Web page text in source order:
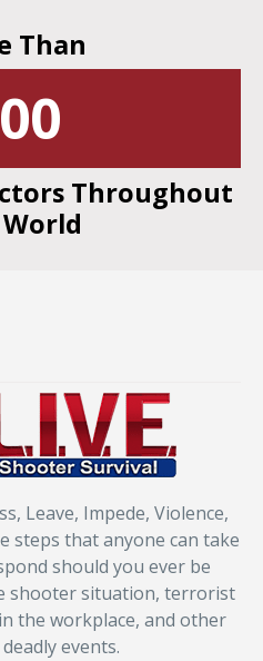
Than
Throughout
Leave, Impede, Violence,
steps that anyone can take
should you ever be
shooter situation, terrorist
the workplace, and other
events.